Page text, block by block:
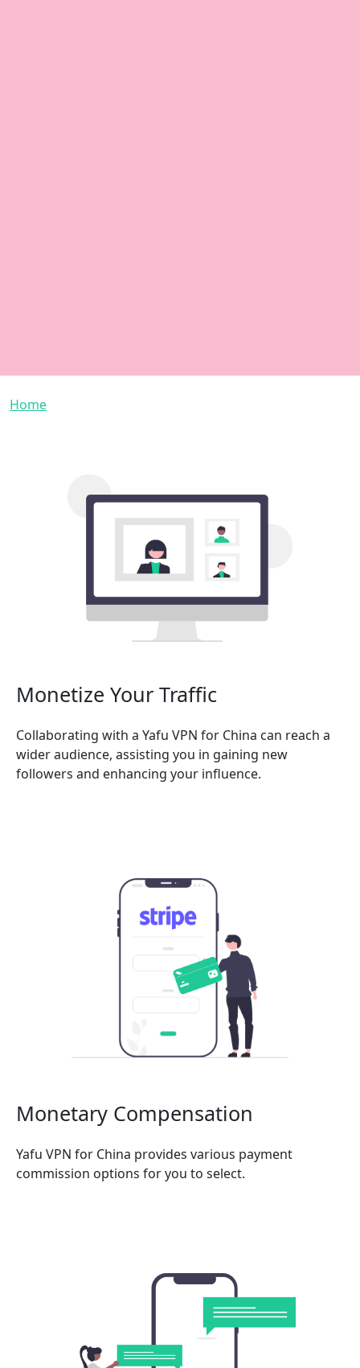
Breadcrumb
Home
Monetize Your Traffic
Collaborating with a Yafu VPN for China can reach a
wider audience, assisting you in gaining new
followers and enhancing your influence.
Monetary Compensation
Yafu VPN for China provides various payment
commission options for you to select.